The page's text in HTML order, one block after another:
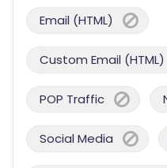
Email (HTML)
Custom Email (HTML)
POP Traffic
Social Media